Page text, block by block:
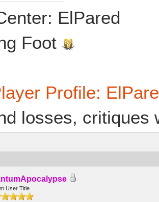
ElPared
Foot
Profile:
losses, critiques
User Title